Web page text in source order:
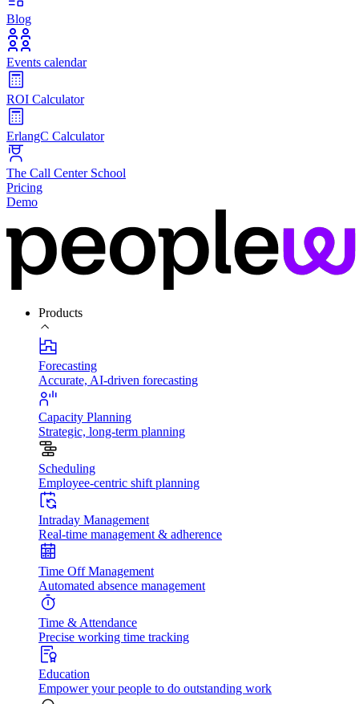
Blog
Events calendar
ROI Calculator
ErlangC Calculator
The Call Center School
Pricing
Demo
Products
Forecasting
Accurate, AI-driven forecasting
Capacity Planning
Strategic, long-term planning
Scheduling
Employee-centric shift planning
Intraday Management
Real-time management & adherence
Time Off Management
Automated absence management
Time & Attendance
Precise working time tracking
Education
Empower your people to do outstanding work